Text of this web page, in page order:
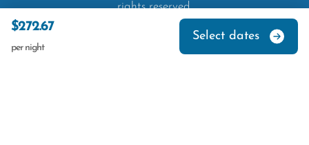
$272.67
per night
Select dates
rights reserved.